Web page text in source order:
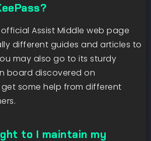
Assist Middle web page
different guides and articles to
may also go to its sturdy
board discovered on
some help from different
to I maintain my